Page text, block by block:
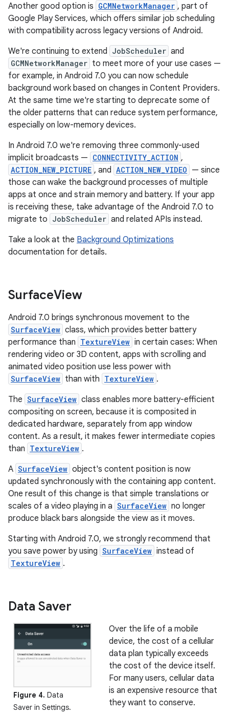
Another good option is GCMNetworkManager , part of
Google Play Services, which offers similar job scheduling
with compatibility across legacy versions of Android.
We're continuing to extend
JobScheduler and
GCMNetworkManager to meet more of your use cases —
for example, in Android 7.0 you can now schedule
background work based on changes in Content Providers.
At the same time we're starting to deprecate some of
the older patterns that can reduce system performance,
especially on low-memory devices.
In Android 7.0 we're removing three commonly-used
implicit broadcasts — CONNECTIVITY_ACTION ,
ACTION_NEW_PICTURE , and ACTION_NEW_VIDEO — since
those can wake the background processes of multiple
apps at once and strain memory and battery. If your app
is receiving these, take advantage of the Android 7.0 to
migrate to JobScheduler and related APIs instead.
Take a look at the Background Optimizations
documentation for details.
SurfaceView
Android 7.0 brings synchronous movement to the
SurfaceView class, which provides better battery
performance than TextureView in certain cases: When
rendering video or 3D content, apps with scrolling and
animated video position use less power with
SurfaceView than with TextureView .
The SurfaceView class enables more battery-efficient
compositing on screen, because it is composited in
dedicated hardware, separately from app window
content. As a result, it makes fewer intermediate copies
than TextureView .
A SurfaceView object's content position is now
updated synchronously with the containing app content.
One result of this change is that simple translations or
scales of a video playing in a SurfaceView no longer
produce black bars alongside the view as it moves.
Starting with Android 7.0, we strongly recommend that
you save power by using SurfaceView instead of
TextureView .
Data Saver
Figure 4. Data
Saver in Settings.
Over the life of a mobile
device, the cost of a cellular
data plan typically exceeds
the cost of the device itself.
For many users, cellular data
is an expensive resource that
they want to conserve.